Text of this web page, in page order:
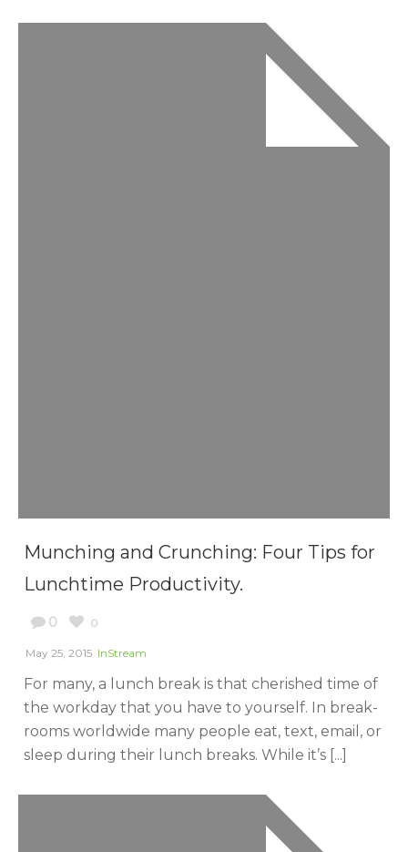
Munching and Crunching: Four Tips for
Lunchtime Productivity.
0 0
May 25, 2015 InStream
For many, a lunch break is that cherished time of
the workday that you have to yourself. In break-
rooms worldwide many people eat, text, email, or
sleep during their lunch breaks. While it’s [...]